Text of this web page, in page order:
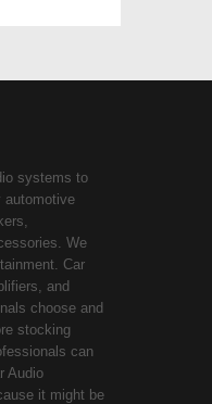
systems to
automotive
We
Car
and
choose and
stocking
can
Audio
it might be